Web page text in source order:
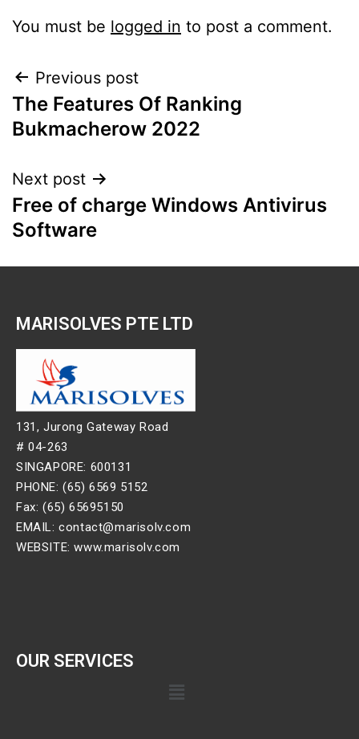
You must be logged in to post a comment.
Previous post
The Features Of Ranking
Bukmacherow 2022
Next post
Free of charge Windows Antivirus
Software
​MARISOLVES PTE LTD
131, Jurong Gateway Road
# 04-263
SINGAPORE: 600131
PHONE: (65) 6569 5152
Fax: (65) 65695150
EMAIL: contact@marisolv.com
WEBSITE: www.marisolv.com
OUR SERVICES